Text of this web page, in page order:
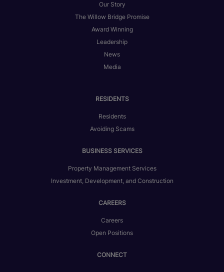
Our Story
The Willow Bridge Promise
Award Winning
Leadership
News
Media
RESIDENTS
Residents
Avoiding Scams
BUSINESS SERVICES
Property Management Services
Investment, Development, and Construction
CAREERS
Careers
Open Positions
CONNECT